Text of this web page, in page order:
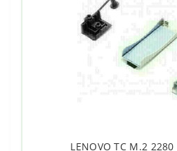
LENOVO TC M.2 2280